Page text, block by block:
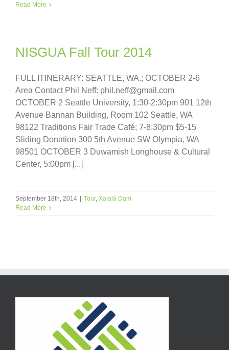
Read More
NISGUA Fall Tour 2014
FULL ITINERARY: SEATTLE, WA.; OCTOBER 2-6
Area Contact Phil Neff: phil.neff@gmail.com
OCTOBER 2 Seattle University, 1:30-2:30pm 901 12th
Avenue Bannan Building, Room 102 Seattle, WA
98122 Traditions Fair Trade Café; 7-8:30pm $5-15
Sliding Donation 300 5th Avenue SW Olympia, WA
98501 OCTOBER 3 Duwamish Longhouse & Cultural
Center, 5:00pm [...]
September 18th, 2014 | Tour, Xalalá Dam
Read More